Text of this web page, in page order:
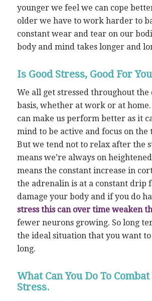
younger we feel we can cope
older we have to work harder to
constant wear and tear on our
body and mind takes longer and
Is Good Stress, Good For
We all get stressed throughout the
basis, whether at work or at home.
can make us perform better as it
mind to be active and focus on the
But we tend not to relax after the
means we’re always on
means the constant increase in
the adrenalin is at a constant drip
damage your body and if you do
stress this can over time weaken
fewer neurons growing. So long
the ideal situation that you want
long.
What Can You Do To
Stress.